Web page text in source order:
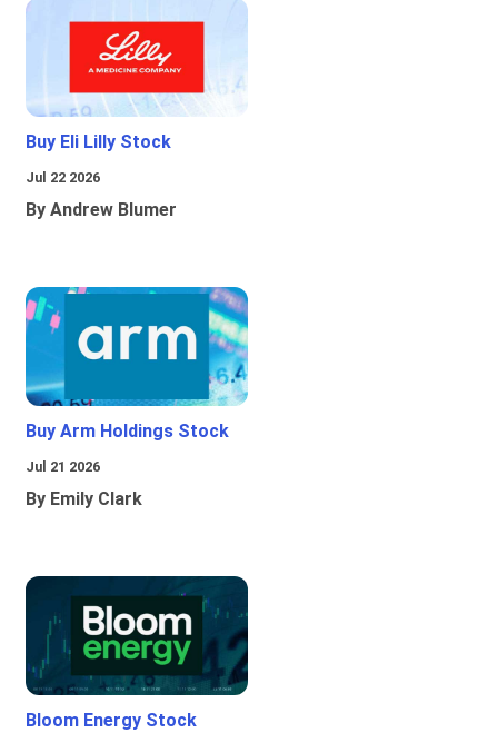
Buy Eli Lilly Stock
Jul 22 2026
By Andrew Blumer
Buy Arm Holdings Stock
Jul 21 2026
By Emily Clark
Bloom Energy Stock